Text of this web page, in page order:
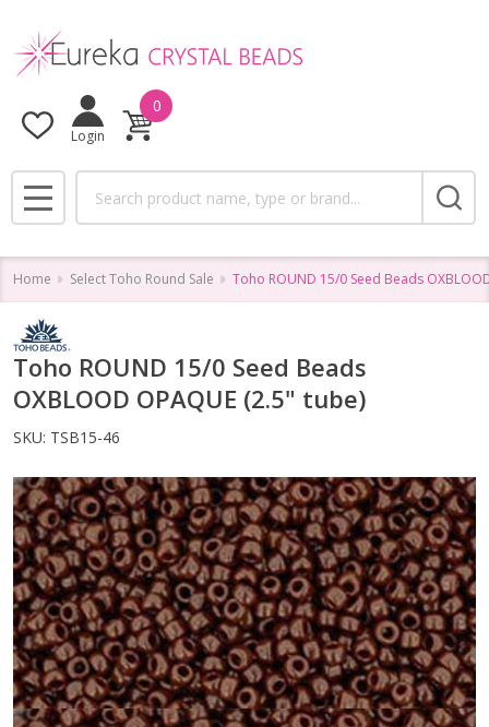
Login
0
MENU
Home Select Toho Round Sale Toho ROUND 15/0 Seed Beads
Toho ROUND 15/0 Seed Beads
OXBLOOD OPAQUE (2.5" tube)
SKU: TSB15-46